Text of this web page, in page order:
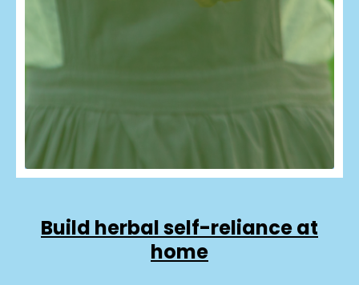
Build herbal self-reliance at
home